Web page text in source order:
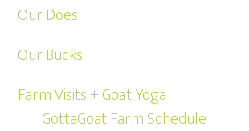
Our Does
Our Bucks
Farm Visits + Goat Yoga
GottaGoat Farm Schedule